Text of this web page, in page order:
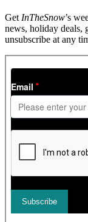
Get InTheSnow’s
news, holiday deals,
unsubscribe at any